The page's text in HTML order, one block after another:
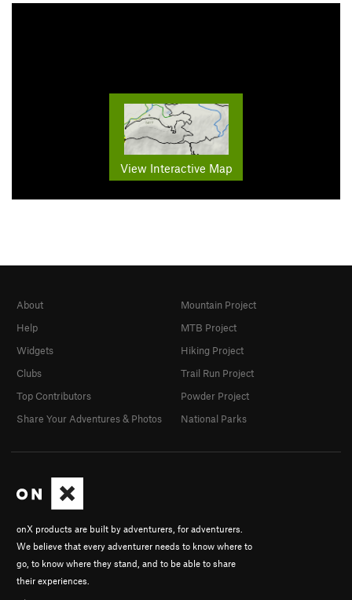
View Interactive Map
onX products are built by adventurers, for adventurers.
We believe that every adventurer needs to know where to
go, to know where they stand, and to be able to share
their experiences.
About
Help
Widgets
Clubs
Top Contributors
Share Your Adventures & Photos
Mountain Project
MTB Project
Hiking Project
Trail Run Project
Powder Project
National Parks